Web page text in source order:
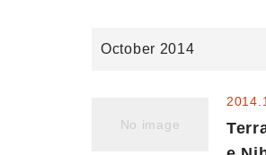
October 2014
No image